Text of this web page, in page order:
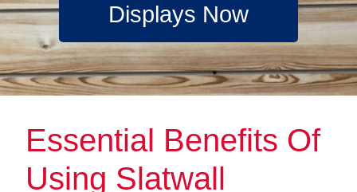
Displays Now
Essential Benefits Of
Using Slatwall